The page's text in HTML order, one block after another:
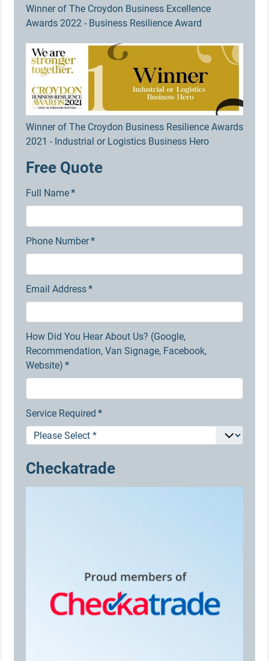
Winner of The Croydon Business Excellence
Awards 2022 - Business Resilience Award
Winner of The Croydon Business Resilience Awards
2021 - Industrial or Logistics Business Hero
Free Quote
Full Name*
Phone Number*
Email Address*
How Did You Hear About Us? (Google,
Recommendation, Van Signage, Facebook,
Website) *
Service Required *
Checkatrade